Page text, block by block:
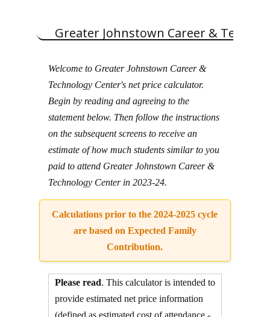
Greater Johnstown Career &
Welcome to Greater Johnstown Career &
Technology Center's net price calculator.
Begin by reading and agreeing to the
statement below. Then follow the instructions
on the subsequent screens to receive an
estimate of how much students similar to you
paid to attend Greater Johnstown Career &
Technology Center in 2023-24.
Calculations prior to the 2024-2025 cycle
are based on Expected Family
Contribution.
Please read. This calculator is intended to
provide estimated net price information
(defined as estimated cost of attendance -